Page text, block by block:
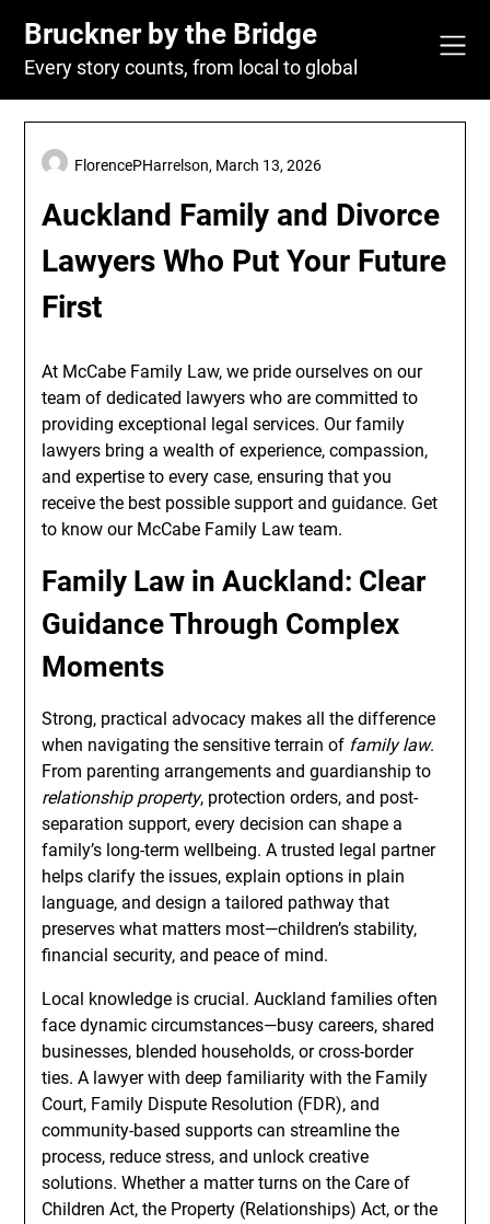
content
Bruckner by the Bridge
Every story counts, from local to global
Auckland Family and Divorce
Lawyers Who Put Your Future
First
FlorencePHarrelson, March 13, 2026
At McCabe Family Law, we pride ourselves on our
team of dedicated lawyers who are committed to
providing exceptional legal services. Our family
lawyers bring a wealth of experience, compassion,
and expertise to every case, ensuring that you
receive the best possible support and guidance. Get
to know our McCabe Family Law team.
Family Law in Auckland: Clear
Guidance Through Complex
Moments
Strong, practical advocacy makes all the difference
when navigating the sensitive terrain of family law.
From parenting arrangements and guardianship to
relationship property, protection orders, and post-
separation support, every decision can shape a
family’s long-term wellbeing. A trusted legal partner
helps clarify the issues, explain options in plain
language, and design a tailored pathway that
preserves what matters most—children’s stability,
financial security, and peace of mind.
Local knowledge is crucial. Auckland families often
face dynamic circumstances—busy careers, shared
businesses, blended households, or cross-border
ties. A lawyer with deep familiarity with the Family
Court, Family Dispute Resolution (FDR), and
community-based supports can streamline the
process, reduce stress, and unlock creative
solutions. Whether a matter turns on the Care of
Children Act, the Property (Relationships) Act, or the